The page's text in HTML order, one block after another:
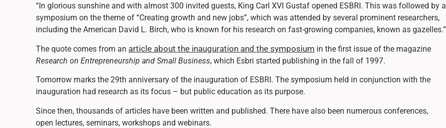
“In glorious sunshine and with almost 300 invited guests, King Carl XVI Gustaf opened ESBRI. This was followed by a
symposium on the theme of “Creating growth and new jobs”, which was attended by several prominent researchers,
including the American David L. Birch, who is known for his research on fast-growing companies, known as gazelles.”
The quote comes from an article about the inauguration and the symposium in the first issue of the magazine
Research on Entrepreneurship and Small Business, which Esbri started publishing in the fall of 1997.
Tomorrow marks the 29th anniversary of the inauguration of ESBRI. The symposium held in conjunction with the
inauguration had research as its focus – but public education as its purpose.
Since then, thousands of articles have been written and published. There have also been numerous conferences,
open lectures, seminars, workshops and webinars.